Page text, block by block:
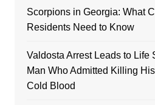
Scorpions in Georgia: What
Residents Need to Know
Valdosta Arrest Leads to Life
Man Who Admitted Killing
Cold Blood